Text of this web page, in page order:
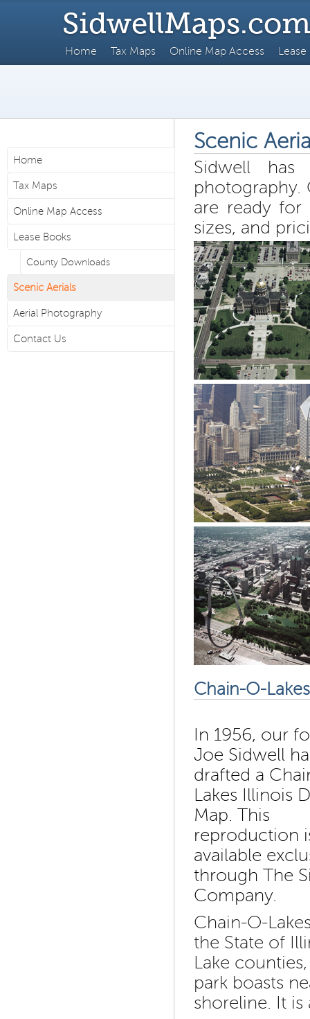
SidwellMaps.com
Home Tax Maps Online Map Access
Home
Tax Maps
Online Map Access
Lease Books
County Downloads
Scenic Aerials
Aerial Photography
Contact Us
Scenic
Sidwell
photography.
are ready for
sizes, and
Chain-O-
In 1956, our
Joe Sidwell
drafted a
Lakes Illinois
Map. This
reproduction
available
through The
Company.
Chain-O-
the State of
Lake
park boasts
shoreline. It